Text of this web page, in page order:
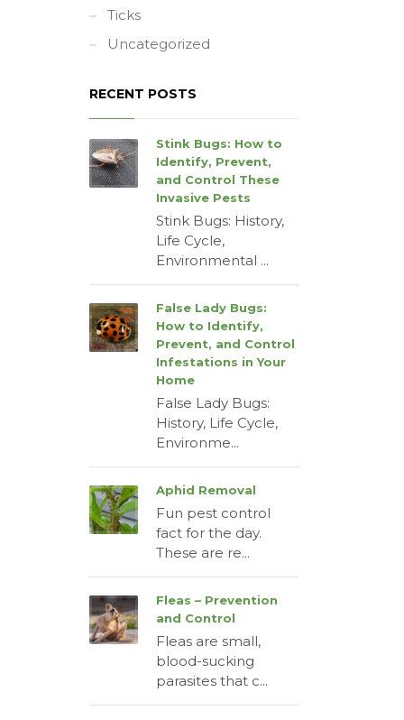
Ticks
Uncategorized
RECENT POSTS
Stink Bugs: How to
Identify, Prevent,
and Control These
Invasive Pests
Stink Bugs: History,
Life Cycle,
Environmental ...
False Lady Bugs:
How to Identify,
Prevent, and Control
Infestations in Your
Home
False Lady Bugs:
History, Life Cycle,
Environme...
Aphid Removal
Fun pest control
fact for the day.
These are re...
Fleas – Prevention
and Control
Fleas are small,
blood-sucking
parasites that c...